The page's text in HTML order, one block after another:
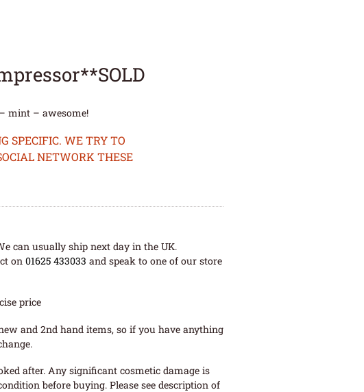
mint – awesome!
SPECIFIC. WE TRY TO
NETWORK THESE
can usually ship next day in the UK.
on 01625 433033 and speak to one of our store
price
and 2nd hand items, so if you have anything
after. Any significant cosmetic damage is
before buying. Please see description of